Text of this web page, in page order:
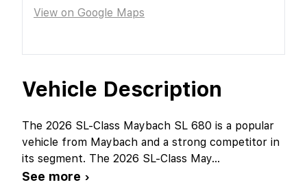
Vehicle Description
The 2026 SL-Class Maybach SL 680 is a popular
vehicle from Maybach and a strong competitor in
its segment. The 2026 SL-Class May...
See more ›
View on Google Maps